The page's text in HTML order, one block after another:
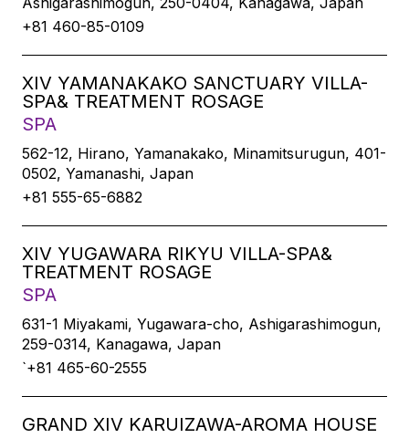
+81 460-85-0109
XIV YAMANAKAKO SANCTUARY VILLA-
SPA& TREATMENT ROSAGE
SPA
562-12, Hirano, Yamanakako, Minamitsurugun, 401-
0502, Yamanashi, Japan
+81 555-65-6882
XIV YUGAWARA RIKYU VILLA-SPA&
TREATMENT ROSAGE
SPA
631-1 Miyakami, Yugawara-cho, Ashigarashimogun,
259-0314, Kanagawa, Japan
`+81 465-60-2555
GRAND XIV KARUIZAWA-AROMA HOUSE